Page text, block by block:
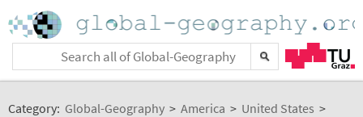
Category: Global-Geography > America > United States >